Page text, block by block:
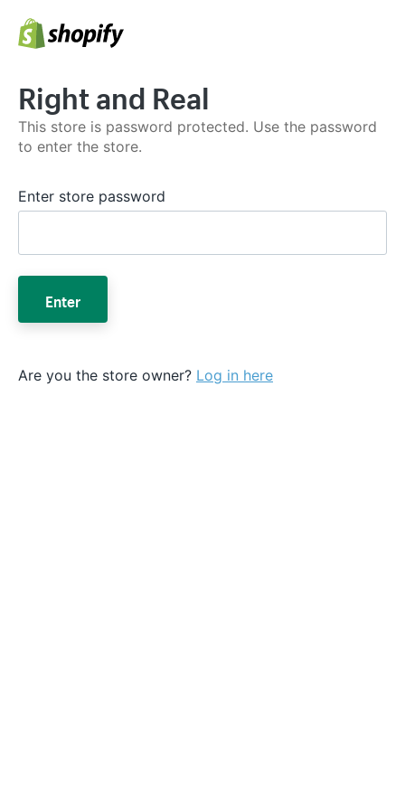
Right and Real
This store is password protected. Use the password
to enter the store.
Enter store password
Enter
Are you the store owner? Log in here